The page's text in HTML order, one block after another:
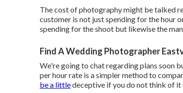
The cost of photography might be talked
customer is not just spending for the hour
spending for the shoot but likewise the
Find A Wedding Photographer
We're going to chat regarding plans soon
per hour rate is a simpler method to
be a littledeceptive if you do not think of it